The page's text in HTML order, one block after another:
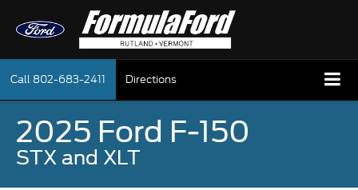
Call 802-683-2411 Directions
2025 Ford F-150
STX and XLT